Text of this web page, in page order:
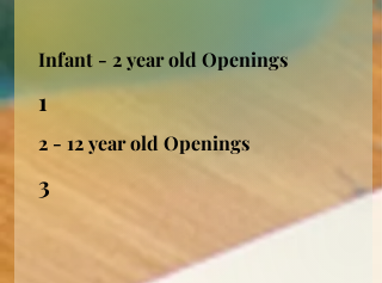
Infant - 2 year old Openings
1
2 - 12 year old Openings
3